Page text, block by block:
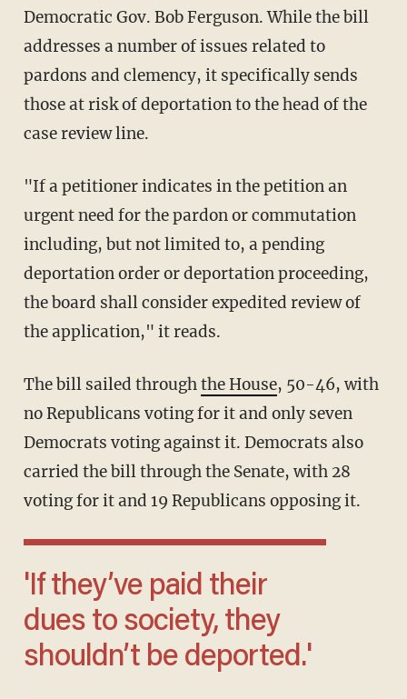
Democratic Gov. Bob Ferguson. While the bill
addresses a number of issues related to
pardons and clemency, it specifically sends
those at risk of deportation to the head of the
case review line.
"If a petitioner indicates in the petition an
urgent need for the pardon or commutation
including, but not limited to, a pending
deportation order or deportation proceeding,
the board shall consider expedited review of
the application," it reads.
The bill sailed throughthe House, 50-46, with
no Republicans voting for it and only seven
Democrats voting against it. Democrats also
carried the bill through the Senate, with 28
voting for it and 19 Republicans opposing it.
'If they’ve paid their
dues to society, they
shouldn’t be deported.'